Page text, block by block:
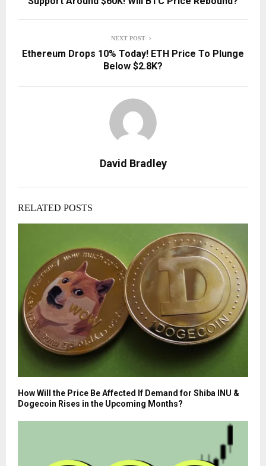
NEXT POST
Ethereum Drops 10% Today! ETH Price To Plunge
Below $2.8K?
David Bradley
RELATED POSTS
How Will the Price Be Affected If Demand for Shiba INU &
Dogecoin Rises in the Upcoming Months?